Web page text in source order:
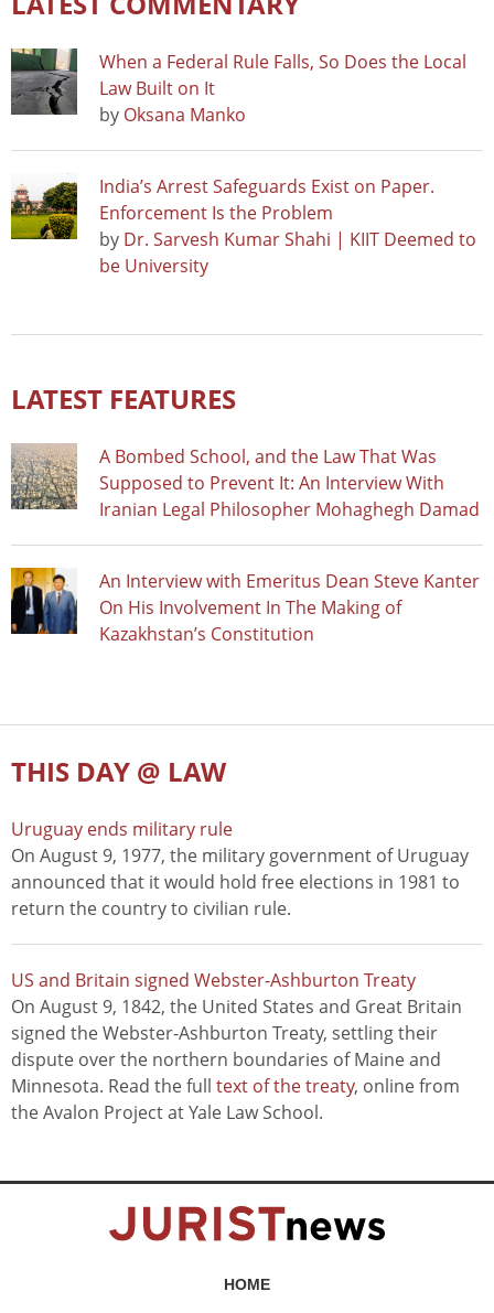
When a Federal Rule Falls, So Does the Local
Law Built on It
by Oksana Manko
India’s Arrest Safeguards Exist on Paper.
Enforcement Is the Problem
by Dr. Sarvesh Kumar Shahi | KIIT Deemed to
be University
LATEST FEATURES
A Bombed School, and the Law That Was
Supposed to Prevent It: An Interview With
Iranian Legal Philosopher Mohaghegh Damad
An Interview with Emeritus Dean Steve Kanter
On His Involvement In The Making of
Kazakhstan’s Constitution
THIS DAY @ LAW
Uruguay ends military rule
On August 9, 1977, the military government of Uruguay
announced that it would hold free elections in 1981 to
return the country to civilian rule.
US and Britain signed Webster-Ashburton Treaty
On August 9, 1842, the United States and Great Britain
signed the Webster-Ashburton Treaty, settling their
dispute over the northern boundaries of Maine and
Minnesota. Read the full text of the treaty, online from
the Avalon Project at Yale Law School.
HOME